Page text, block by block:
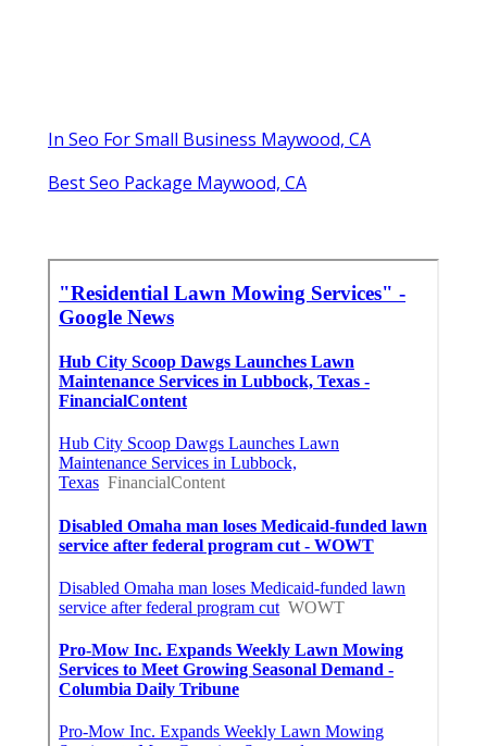
In Seo For Small Business Maywood, CA
Best Seo Package Maywood, CA